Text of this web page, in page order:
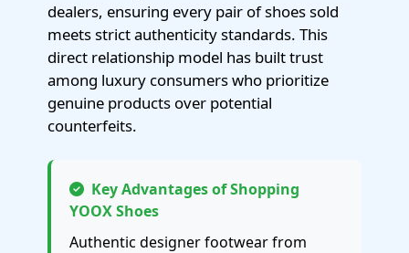
dealers, ensuring every pair of shoes sold
meets strict authenticity standards. This
direct relationship model has built trust
among luxury consumers who prioritize
genuine products over potential
counterfeits.
Key Advantages of Shopping
YOOX Shoes
Authentic designer footwear from